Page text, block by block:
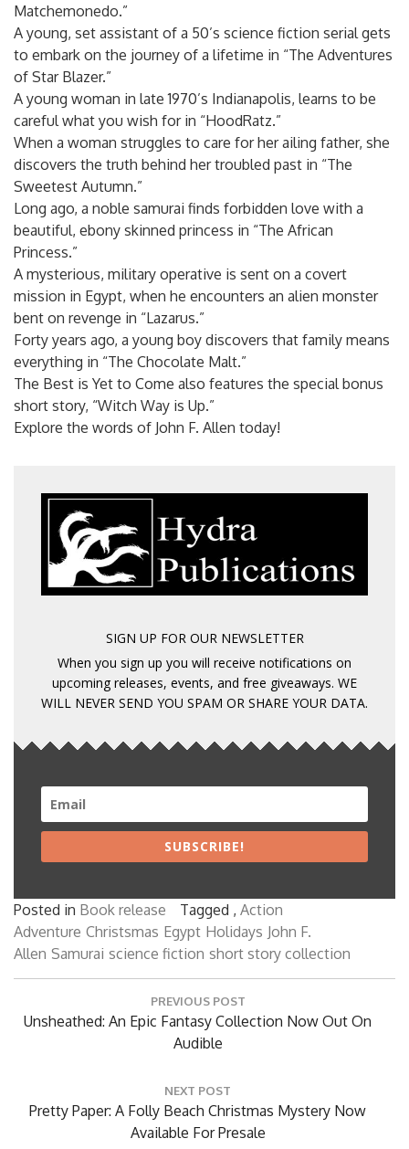
Matchemonedo.”
A young, set assistant of a 50’s science fiction serial gets
to embark on the journey of a lifetime in “The Adventures
of Star Blazer.”
A young woman in late 1970’s Indianapolis, learns to be
careful what you wish for in “HoodRatz.”
When a woman struggles to care for her ailing father, she
discovers the truth behind her troubled past in “The
Sweetest Autumn.”
Long ago, a noble samurai finds forbidden love with a
beautiful, ebony skinned princess in “The African
Princess.”
A mysterious, military operative is sent on a covert
mission in Egypt, when he encounters an alien monster
bent on revenge in “Lazarus.”
Forty years ago, a young boy discovers that family means
everything in “The Chocolate Malt.”
The Best is Yet to Come also features the special bonus
short story, “Witch Way is Up.”
Explore the words of John F. Allen today!
SIGN UP FOR OUR NEWSLETTER
When you sign up you will receive notifications on
upcoming releases, events, and free giveaways. WE
WILL NEVER SEND YOU SPAM OR SHARE YOUR DATA.
SUBSCRIBE!
Posted in Book release Tagged , Action
Adventure Christsmas Egypt Holidays John F.
Allen Samurai science fiction short story collection
PREVIOUS POST
Previous
Unsheathed: An Epic Fantasy Collection Now Out On
Audible
NEXT POST
Next
Pretty Paper: A Folly Beach Christmas Mystery Now
Available For Presale